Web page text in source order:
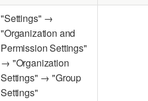
"Settings" →
"Organization and
Permission Settings"
→ "Organization
Settings" → "Group
Settings"